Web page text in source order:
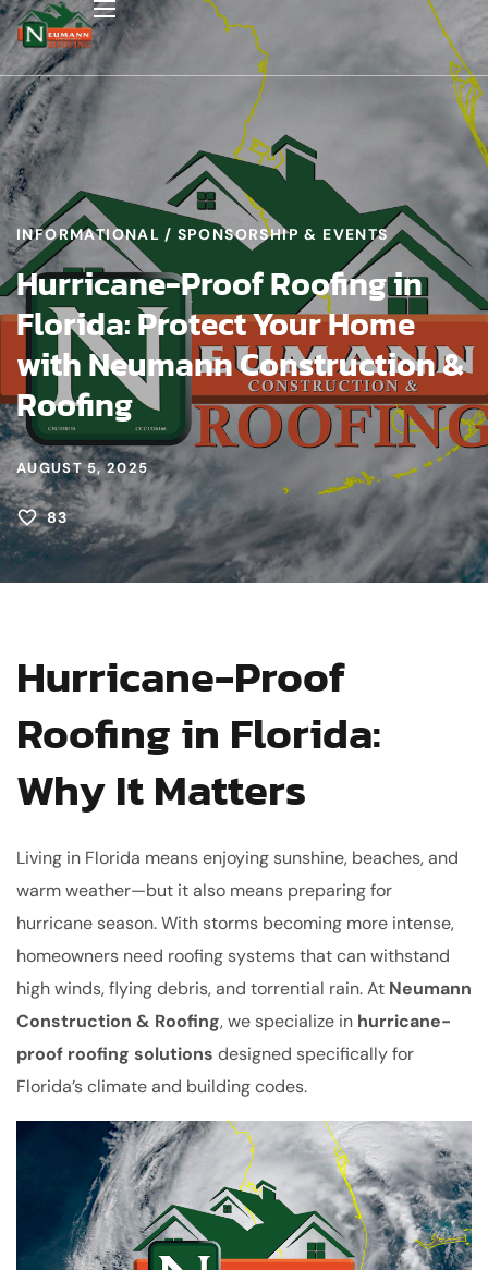
INFORMATIONAL SPONSORSHIP & EVENTS
Hurricane-Proof Roofing in
Florida: Protect Your Home
with Neumann Construction &
Roofing
AUGUST 5, 2025
83
Hurricane-Proof
Roofing in Florida:
Why It Matters
Living in Florida means enjoying sunshine, beaches, and
warm weather—but it also means preparing for
hurricane season. With storms becoming more intense,
homeowners need roofing systems that can withstand
high winds, flying debris, and torrential rain. At Neumann
Construction & Roofing, we specialize in hurricane-
proof roofing solutions designed specifically for
Florida’s climate and building codes.